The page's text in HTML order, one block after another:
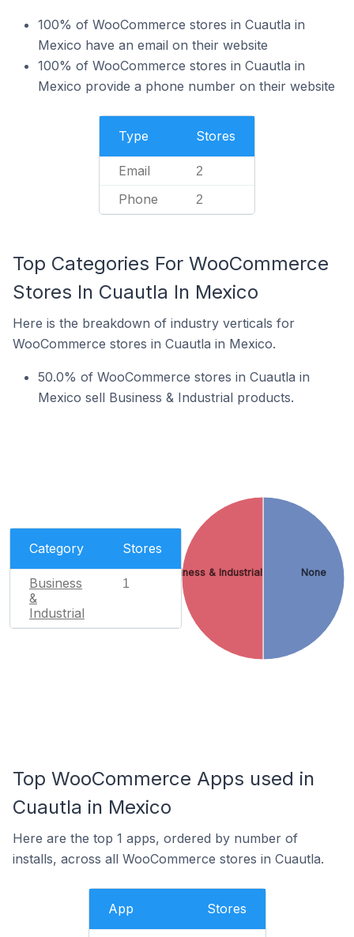
100% of WooCommerce stores in Cuautla in
Mexico have an email on their website
100% of WooCommerce stores in Cuautla in
Mexico provide a phone number on their website
Type Stores
Email 2
Phone 2
Top Categories For WooCommerce
Stores In Cuautla In Mexico
Here is the breakdown of industry verticals for
WooCommerce stores in Cuautla in Mexico.
50.0% of WooCommerce stores in Cuautla in
Mexico sell Business & Industrial products.
Category Stores
Business
&
Industrial
1
None
Business & Industrial
Top WooCommerce Apps used in
Cuautla in Mexico
Here are the top 1 apps, ordered by number of
installs, across all WooCommerce stores in Cuautla.
App Stores